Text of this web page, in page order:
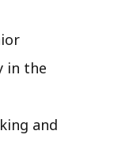
in the
and